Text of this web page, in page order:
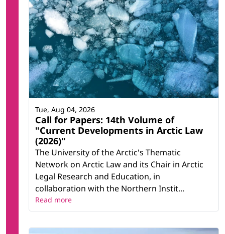
Call for Papers: 14th Volume of
"Current Developments in Arctic Law
(2026)"
The University of the Arctic's Thematic
Network on Arctic Law and its Chair in Arctic
Legal Research and Education, in
collaboration with the Northern Instit...
Tue, Aug 04, 2026
Read more